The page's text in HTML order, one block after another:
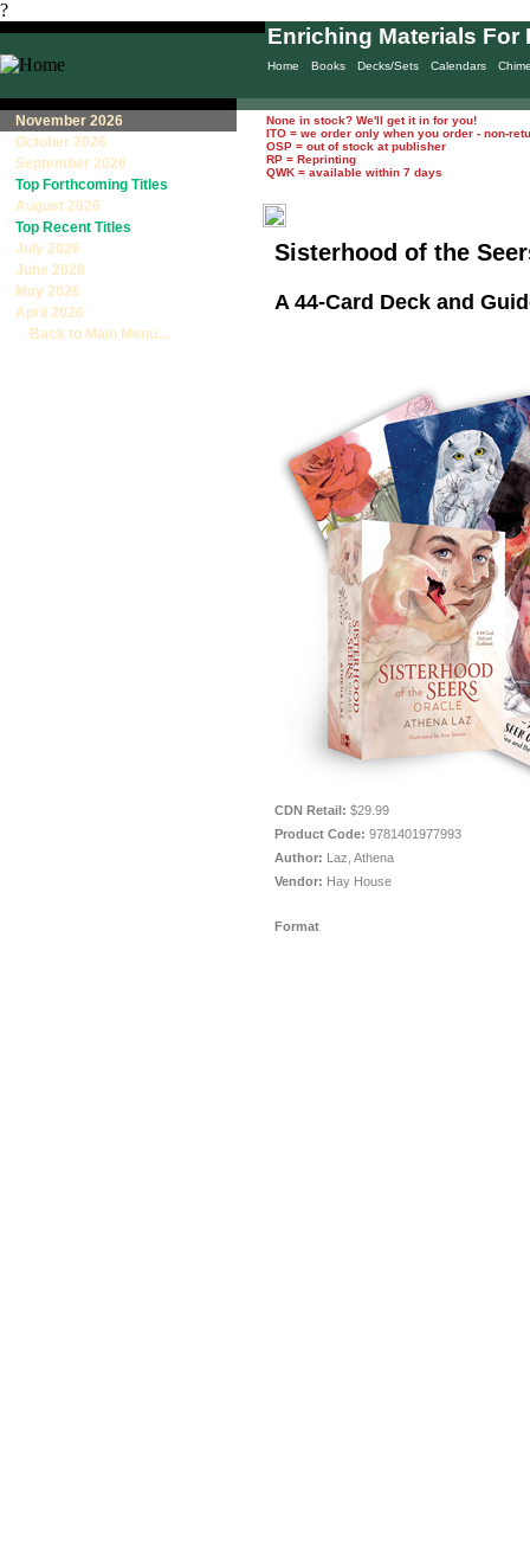
?
Home Books Decks/Sets Calendars
Enriching Materials For
November 2026
October 2026
September 2026
Top Forthcoming Titles
August 2026
Top Recent Titles
July 2026
June 2026
May 2026
April 2026
Back to Main Menu...
None in stock? We'll get it in for you!
ITO = we order only when you order - non-
OSP = out of stock at publisher
RP = Reprinting
QWK = available within 7 days
Sisterhood of the
A 44-Card Deck and
CDN Retail: $29.99
Product Code: 9781401977993
Author: Laz, Athena
Vendor: Hay House
Format